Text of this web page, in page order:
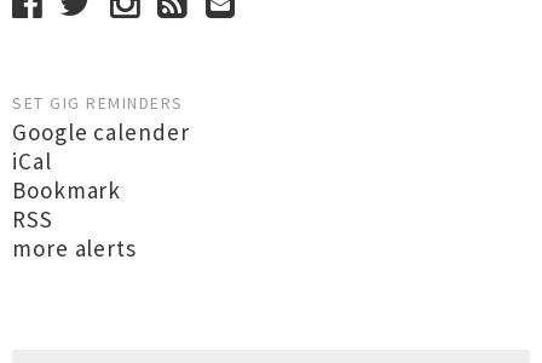
SET GIG REMINDERS
Google calender
iCal
Bookmark
RSS
more alerts